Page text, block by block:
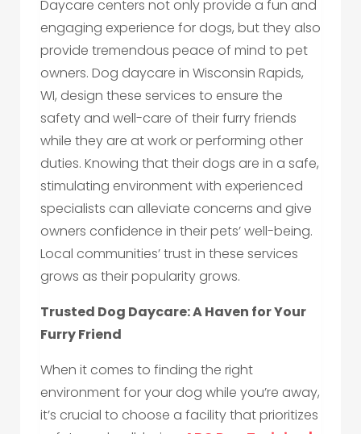
Daycare centers not only provide a fun and
engaging experience for dogs, but they also
provide tremendous peace of mind to pet
owners. Dog daycare in Wisconsin Rapids,
WI, design these services to ensure the
safety and well-care of their furry friends
while they are at work or performing other
duties. Knowing that their dogs are in a safe,
stimulating environment with experienced
specialists can alleviate concerns and give
owners confidence in their pets’ well-being.
Local communities’ trust in these services
grows as their popularity grows.
Trusted Dog Daycare: A Haven for Your
Furry Friend
When it comes to finding the right
environment for your dog while you’re away,
it’s crucial to choose a facility that prioritizes